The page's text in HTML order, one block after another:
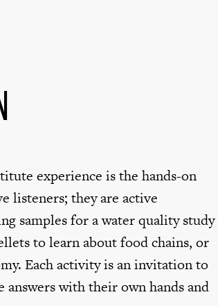
experience is the hands-on
listeners; they are active
samples for a water quality study
to learn about food chains, or
Each activity is an invitation to
answers with their own hands and